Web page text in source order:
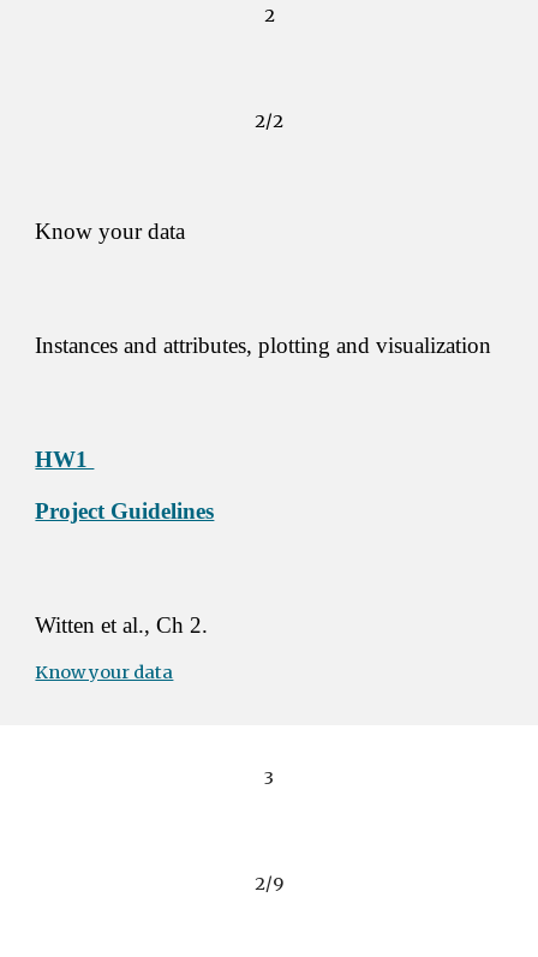
2
2/2
Know your data
Instances and attributes, plotting and visualization
HW1
Project Guidelines
Witten et al., Ch 2.
Know your data
3
2/9